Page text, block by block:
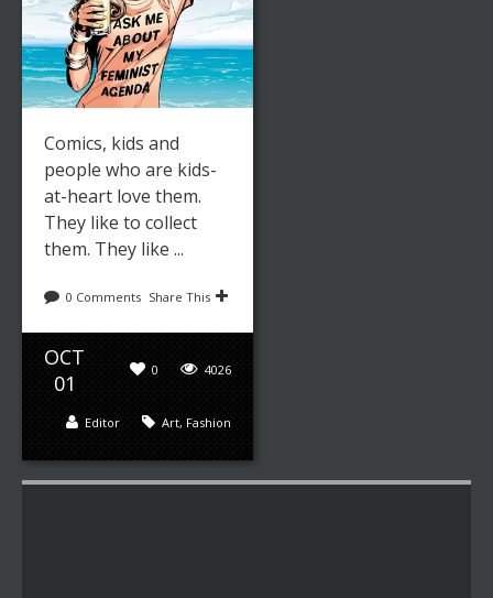
Comics, kids and
people who are kids-
at-heart love them.
They like to collect
them. They like ...
0 Comments Share This
OCT
01
4026
0
Art, Fashion
Editor